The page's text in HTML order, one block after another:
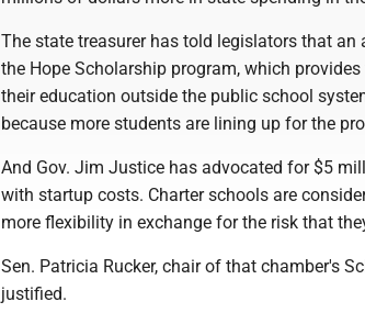
The state treasurer has told legislators that
the Hope Scholarship program, which
their education outside the public school
because more students are lining up for the
And Gov. Jim Justice has advocated for $5
with startup costs. Charter schools are
more flexibility in exchange for the risk that
Sen. Patricia Rucker, chair of that chamber's
justified.